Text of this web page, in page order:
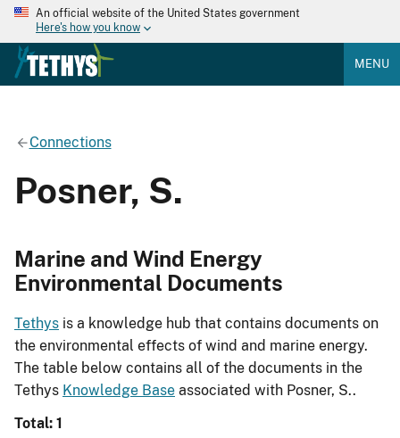
An official website of the United States government
Here's how you know
MENU
Connections
Posner, S.
Marine and Wind Energy
Environmental Documents
Tethys is a knowledge hub that contains documents on
the environmental effects of wind and marine energy.
The table below contains all of the documents in the
Tethys Knowledge Base associated with Posner, S..
Total: 1